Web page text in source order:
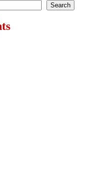
Search